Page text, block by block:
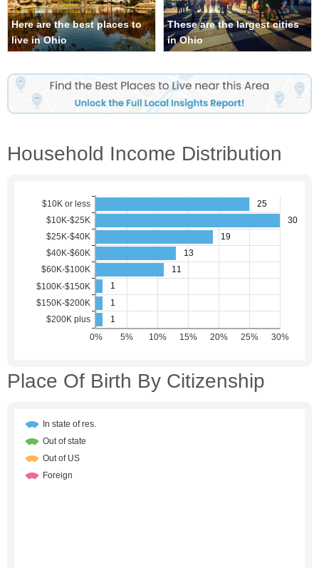
Here are the best places to
live in Ohio
These are the largest cities
in Ohio
Household Income Distribution
Place Of Birth By Citizenship